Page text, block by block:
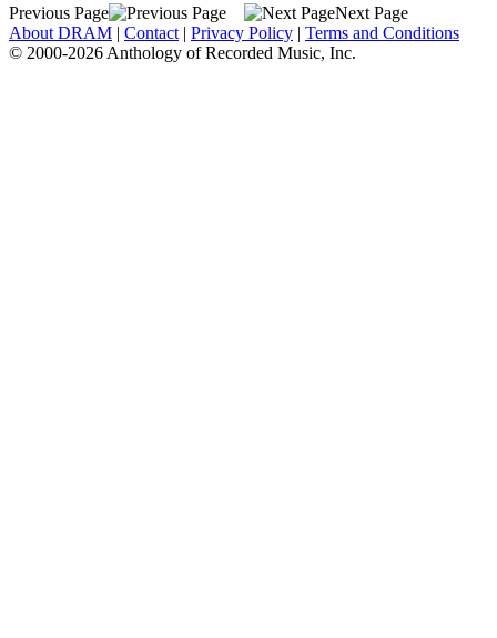
Previous Page
Next Page
About DRAM | Contact | Privacy Policy | Terms and Conditions
© 2000-2026 Anthology of Recorded Music, Inc.